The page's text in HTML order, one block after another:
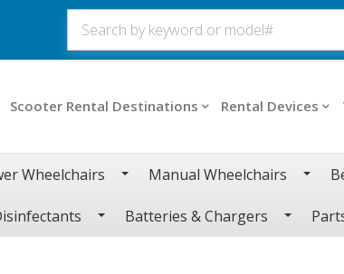
Scooter Rental Destinations Rental Devices
Wheelchairs Manual Wheelchairs
Batteries & Chargers